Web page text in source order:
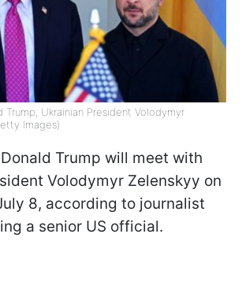
Trump, Ukrainian President Volodymyr
Images)
Trump will meet with
Volodymyr Zelenskyy on
8, according to journalist
a senior US official.